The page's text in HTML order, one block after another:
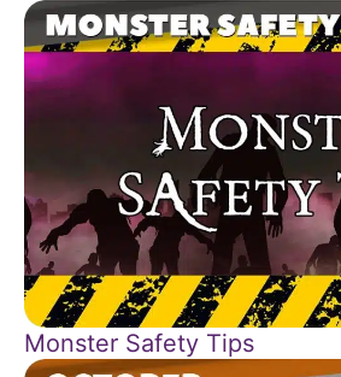
Monster Safety Tips